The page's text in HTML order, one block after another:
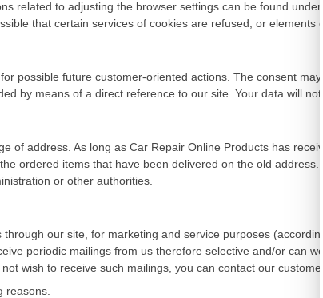
related to adjusting the browser settings can be found
that certain services of cookies are refused, or elements
possible future customer-oriented actions. The consent
by means of a direct reference to our site. Your data will
address. As long as Car Repair Online Products has
ordered items that have been delivered on the old
or other authorities.
our site, for marketing and service purposes
periodic mailings from us therefore selective and/or can
wish to receive such mailings, you can contact our customer
reasons.